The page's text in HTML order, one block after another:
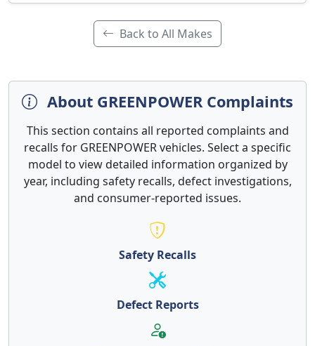
Back to All Makes
About GREENPOWER Complaints
This section contains all reported complaints and
recalls for GREENPOWER vehicles. Select a specific
model to view detailed information organized by
year, including safety recalls, defect investigations,
and consumer-reported issues.
Safety Recalls
Defect Reports